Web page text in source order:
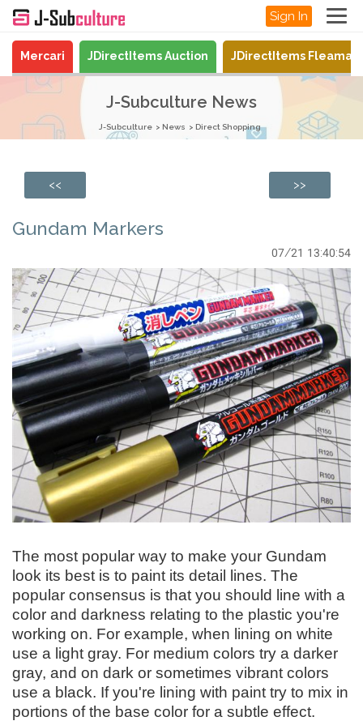
Sign In
Mercari JDirectItems Auction JDirectItems
J-Subculture News
J-Subculture News Direct Shopping
<< >>
Gundam Markers
07/21 13:40:54
The most popular way to make your Gundam
look its best is to paint its detail lines. The
popular consensus is that you should line with a
color and darkness relating to the plastic you're
working on. For example, when lining on white
use a light gray. For medium colors try a darker
gray, and on dark or sometimes vibrant colors
use a black. If you're lining with paint try to mix in
portions of the base color for a subtle effect.